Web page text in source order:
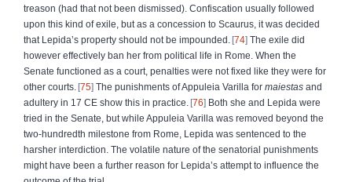
treason (had that not been dismissed). Confiscation usually followed
upon this kind of exile, but as a concession to Scaurus, it was decided
that Lepida’s property should not be impounded.
74 The exile did
however effectively ban her from political life in Rome. When the
Senate functioned as a court, penalties were not fixed like they were for
other courts. 75 The punishments of Appuleia Varilla formaiestasand
adultery in 17 CE show this in practice.
76 Both she and Lepida were
tried in the Senate, but while Appuleia Varilla was removed beyond the
two-hundredth milestone from Rome, Lepida was sentenced to the
harsher interdiction. The volatile nature of the senatorial punishments
might have been a further reason for Lepida’s attempt to influence the